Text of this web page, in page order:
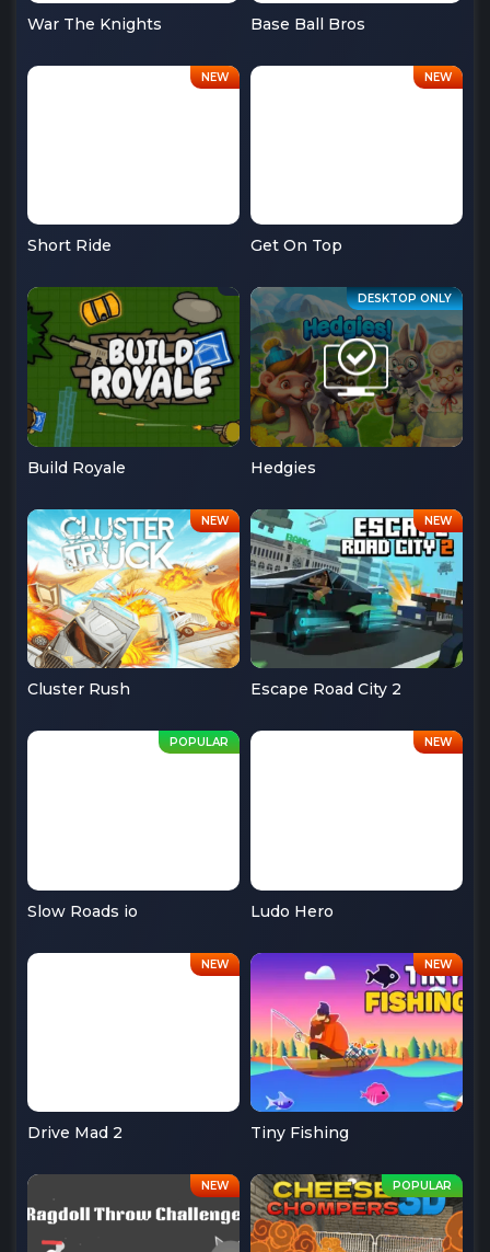
War The Knights Base Ball Bros
Short Ride Get On Top
Build Royale Hedgies
Cluster Rush Escape Road City 2
Slow Roads io Ludo Hero
Drive Mad 2 Tiny Fishing